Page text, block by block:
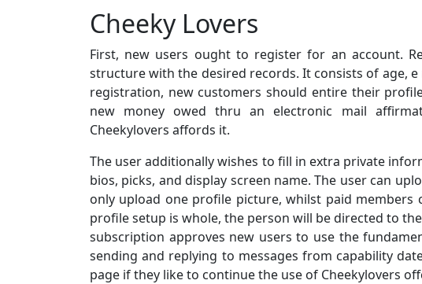
Cheeky Lovers
First, new users ought to register for an account.
structure with the desired records. It consists of age,
registration, new customers should entire their
new money owed thru an electronic mail
Cheekylovers affords it.
The user additionally wishes to fill in extra private
bios, picks, and display screen name. The user can
only upload one profile picture, whilst paid members
profile setup is whole, the person will be directed to
subscription approves new users to use the
sending and replying to messages from capability
page if they like to continue the use of Cheekylovers